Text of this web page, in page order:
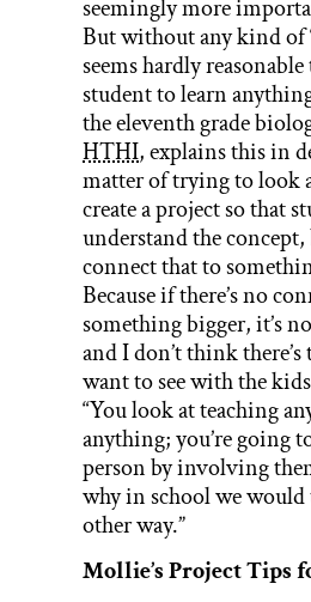
seemingly more
But without any kind of
seems hardly reasonable
student to learn
the eleventh grade
HTHI, explains this in
matter of trying to look
create a project so that
understand the concept,
connect that to
Because if there’s no
something bigger, it’s
and I don’t think
want to see with the
“You look at teaching
anything; you’re going
person by involving
why in school we would
other way.”
Mollie’s Project Tips